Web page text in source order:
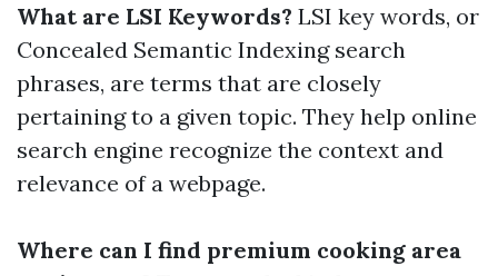
What are LSI Keywords? LSI key words, or
Concealed Semantic Indexing search
phrases, are terms that are closely
pertaining to a given topic. They help online
search engine recognize the context and
relevance of a webpage.
Where can I find premium cooking area